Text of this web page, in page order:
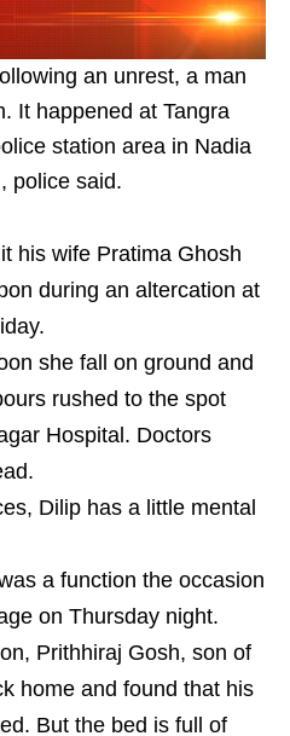
an unrest, a man
It happened at Tangra
station area in Nadia
police said.
his wife Pratima Ghosh
during an altercation at
she fall on ground and
rushed to the spot
Hospital. Doctors
Dilip has a little mental
a function the occasion
on Thursday night.
Prithhiraj Gosh, son of
home and found that his
But the bed is full of